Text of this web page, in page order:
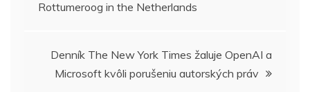
navigation
Rottumeroog in the Netherlands
Denník The New York Times žaluje OpenAI a
Microsoft kvôli porušeniu autorských práv